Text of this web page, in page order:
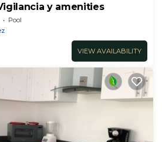
y amenities
Pool
VIEW AVAILABILITY